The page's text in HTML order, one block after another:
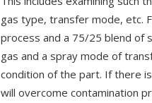
gas type, transfer mode, etc.
process and a 75/25 blend of
gas and a spray mode of
condition of the part. If there
will overcome contamination